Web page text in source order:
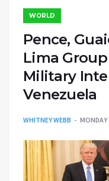
WORLD
Pence,
Lima
Military
Venezuela
WHITNEY WEBB MONDAY